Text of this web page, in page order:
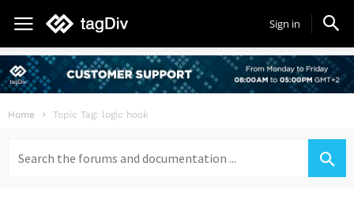
Sign in
Home Topic Tag: logic hook
for: